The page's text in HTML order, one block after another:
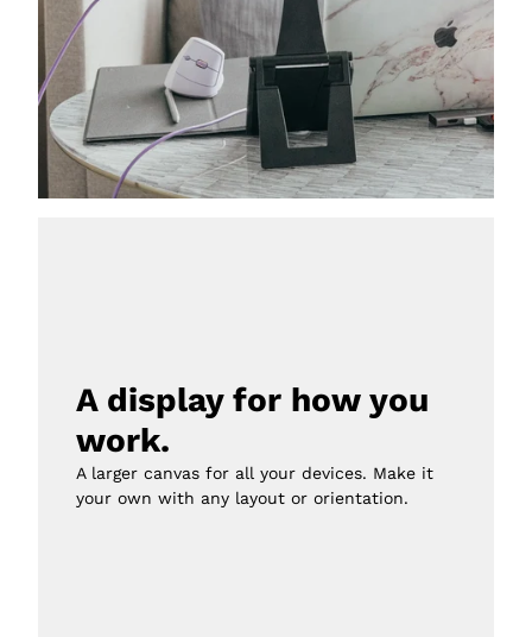
A display for how you
work.
A larger canvas for all your devices. Make it
your own with any layout or orientation.